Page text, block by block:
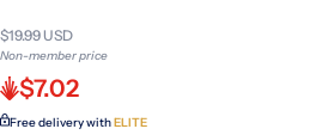
$19.99 USD
Non-member price
$7.02
Free delivery withELITE